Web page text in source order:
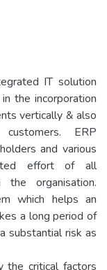
IT solution
the incorporation
vertically & also
ERP
and various
effort of all
organisation.
which helps an
a long period of
substantial risk as
critical factors